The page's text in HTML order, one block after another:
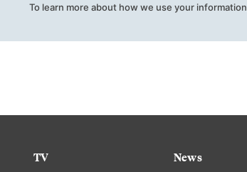
To learn more about how we use your
TV
News